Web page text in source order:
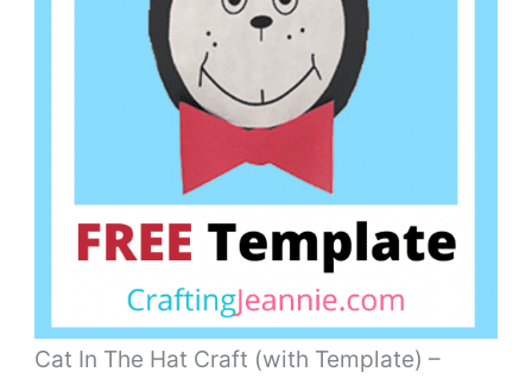
Cat In The Hat Craft (with Template) –